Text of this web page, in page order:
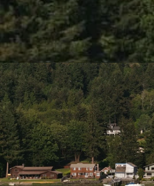
in
Home
Blog
gig_harbor_neighborhood